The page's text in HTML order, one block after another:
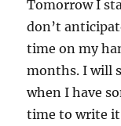
Tomorrow I
don’t
time on my
months. I will
when I have
time to write